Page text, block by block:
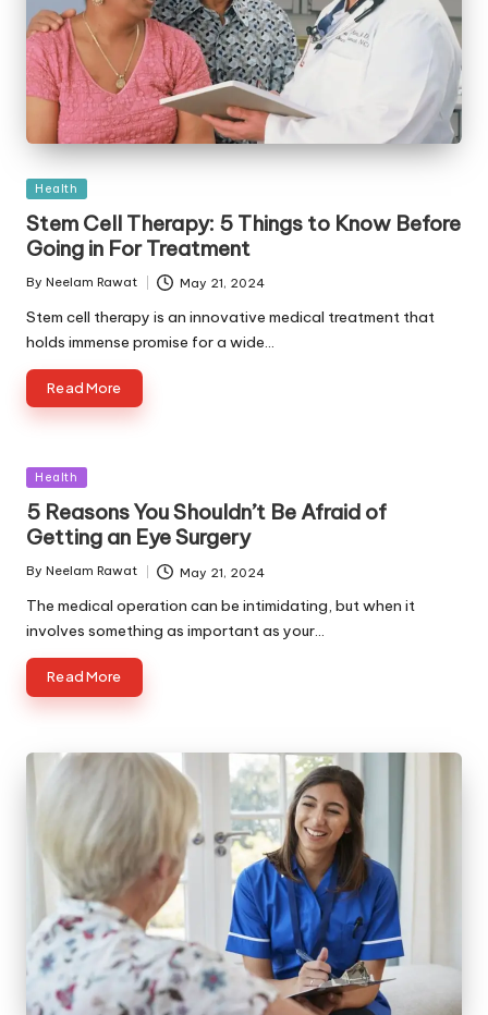
Posted
Health
Stem Cell Therapy: 5 Things to Know Before
Going in For Treatment
Posted
By Neelam Rawat May 21, 2024
Stem cell therapy is an innovative medical treatment that
holds immense promise for a wide…
Read More
Posted
Health
5 Reasons You Shouldn’t Be Afraid of
Getting an Eye Surgery
Posted
By Neelam Rawat May 21, 2024
The medical operation can be intimidating, but when it
involves something as important as your…
Read More